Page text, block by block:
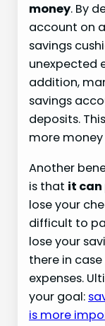
money. By
account on
savings
unexpected
addition,
savings
deposits.
more
Another
is that it can
lose your
difficult to
lose your
there in
expenses.
your goal:
is more